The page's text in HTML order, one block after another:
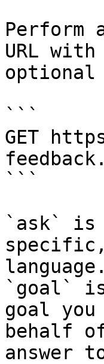
Perform
URL
optional
```
GET
```
`ask` is
language.
`goal`
goal
behalf
answer